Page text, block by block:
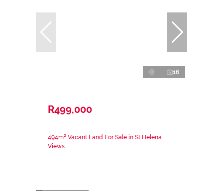
16
R499,000
494m² Vacant Land For Sale in St Helena
Views